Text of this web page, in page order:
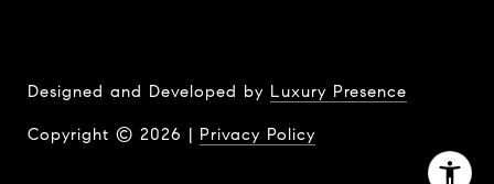
Designed and Developed by Luxury Presence
Copyright © 2026 | Privacy Policy